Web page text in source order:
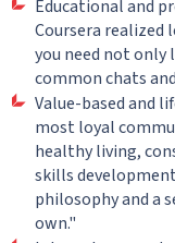
Educational and
Coursera realized
you need not only
common chats
Value-based and
most loyal
healthy living,
skills
philosophy and a
own."